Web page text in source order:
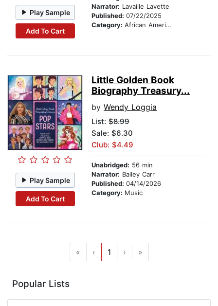
Play Sample
Add To Cart
Narrator: Lavaille Lavette
Published: 07/22/2025
Category: African American & Black Nonfiction
Play Sample
Add To Cart
Little Golden Book
Biography Treasury...
by Wendy Loggia
List: $8.99
Sale: $6.30
Club: $4.49
Unabridged: 56 min
Narrator: Bailey Carr
Published: 04/14/2026
Category: Music
« ‹ 1 › »
Popular Lists